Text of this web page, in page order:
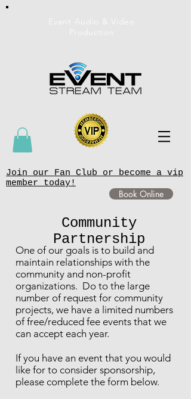
Event Audio & Video
Join our Fan Club or become a vip
member today!
Book Online
Community
Partnership
One of our goals is to build and
maintain relationships with the
community and non-profit
organizations. Do to the large
number of request for community
projects, we have a limited numbers
of free/reduced fee events that we
can accept each year.
If you have an event that you would
like for to consider sponsorship,
please complete the form below.